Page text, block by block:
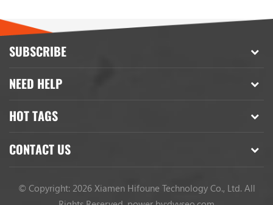
SUBSCRIBE
NEED HELP
HOT TAGS
CONTACT US
© Copyright: 2026 Xiamen Hifoune Technology Co., Ltd. All